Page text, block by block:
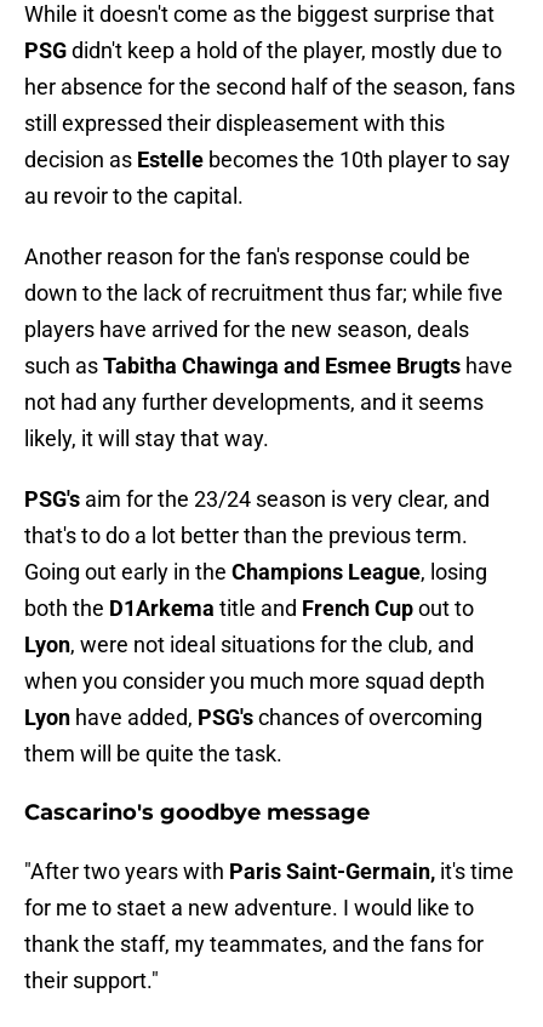
While it doesn't come as the biggest surprise that
PSGdidn't keep a hold of the player, mostly due to
her absence for the second half of the season, fans
still expressed their displeasement with this
decision as Estelle becomes the 10th player to say
au revoir to the capital.
Another reason for the fan's response could be
down to the lack of recruitment thus far; while five
players have arrived for the new season, deals
such asTabitha Chawinga and Esmee Brugts have
not had any further developments, and it seems
likely, it will stay that way.
PSG's aim for the 23/24 season is very clear, and
that's to do a lot better than the previous term.
Going out early in the Champions League, losing
both the D1Arkema title and French Cupout to
Lyon, were not ideal situations for the club, and
when you consider you much more squad depth
Lyon have added, PSG'schances of overcoming
them will be quite the task.
Cascarino's goodbye message
"After two years with Paris Saint-Germain, it's time
for me to staet a new adventure. I would like to
thank the staff, my teammates, and the fans for
their support."